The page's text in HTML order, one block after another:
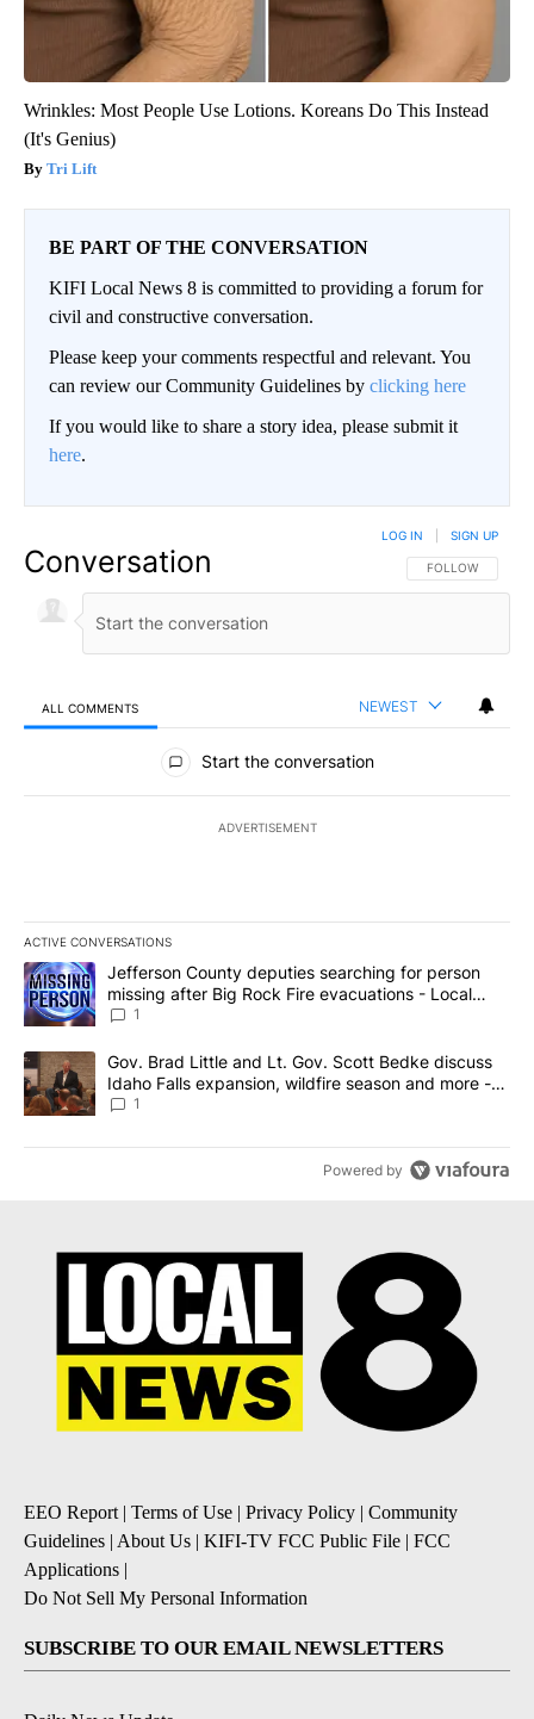
Wrinkles: Most People Use Lotions. Koreans Do This Instead
(It's Genius)
Tri Lift
BE PART OF THE CONVERSATION
KIFI Local News 8 is committed to providing a forum for
civil and constructive conversation.
Please keep your comments respectful and relevant. You
can review our Community Guidelines by clicking here
If you would like to share a story idea, please submit it
here.
Conversation FOLLOW THIS
FOLLOW
LOG IN SIGN UP
ALL COMMENTS NEWEST
All Comments
Start the conversation
ADVERTISEMENT
ACTIVE CONVERSATIONS
The following is a list of the most commented articles in the last
A trending article titled "Jefferson County deputies searching
Jefferson County deputies searching for person
missing after Big Rock Fire evacuations - Local
News 8
1
A trending article titled "Gov. Brad Little and Lt. Gov. Scott
Gov. Brad Little and Lt. Gov. Scott Bedke discuss
Idaho Falls expansion, wildfire season and more -
Local News 8
1
Powered by
EEO Report| Terms of Use | Privacy Policy | Community
Guidelines | About Us | KIFI-TV FCC Public File | FCC
Applications |
Do Not Sell My Personal Information
SUBSCRIBE TO OUR EMAIL NEWSLETTERS